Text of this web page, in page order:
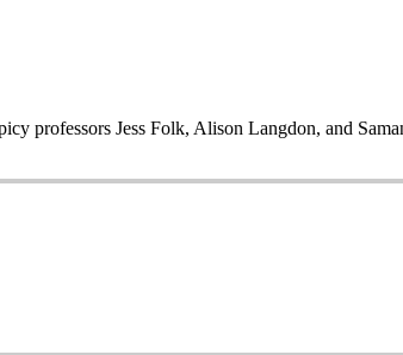
Jess Folk, Alison Langdon, and